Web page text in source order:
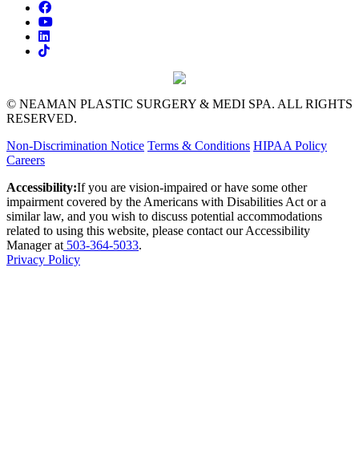
© NEAMAN PLASTIC SURGERY & MEDI SPA. ALL RIGHTS
RESERVED.
Non-Discrimination Notice Terms & Conditions HIPAA Policy
Careers
Accessibility:If you are vision-impaired or have some other
impairment covered by the Americans with Disabilities Act or a
similar law, and you wish to discuss potential accommodations
related to using this website, please contact our Accessibility
Manager at 503-364-5033.
Privacy Policy